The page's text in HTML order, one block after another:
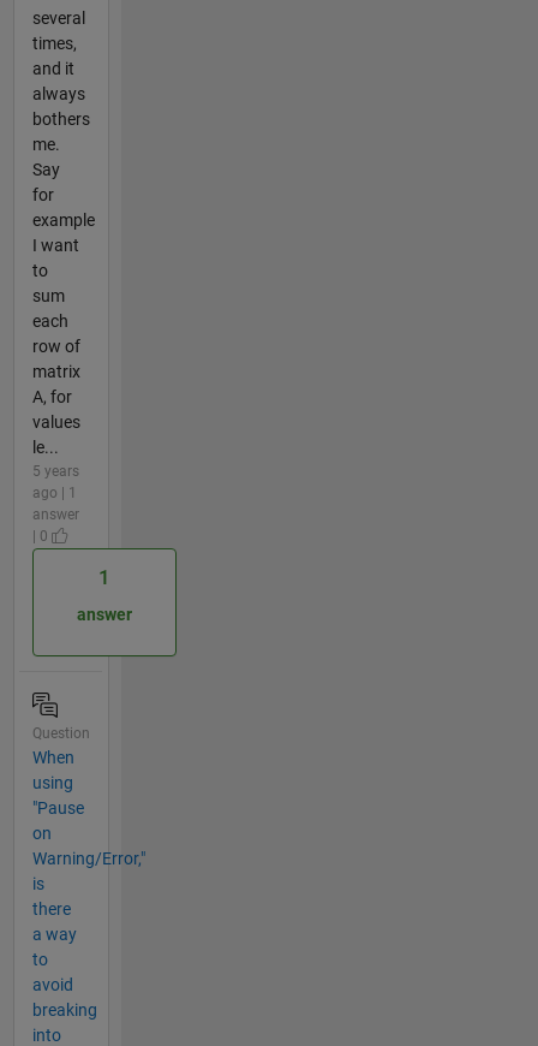
several
times,
and it
always
bothers
me.
Say
for
example
I want
to
sum
each
row of
matrix
A, for
values
le...
5 years
ago | 1
answer
| 0
1
answer
Question
When
using
"Pause
on
Warning/Error,"
is
there
a way
to
avoid
breaking
into